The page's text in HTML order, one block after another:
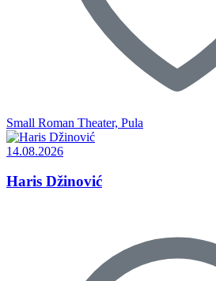
Small Roman Theater, Pula
14.08.2026
Haris Džinović